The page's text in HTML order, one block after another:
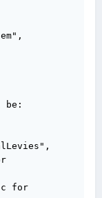
be:
for